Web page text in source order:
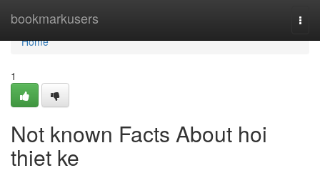
bookmarkusers
Home
Home
1
Not known Facts About hoi
thiet ke